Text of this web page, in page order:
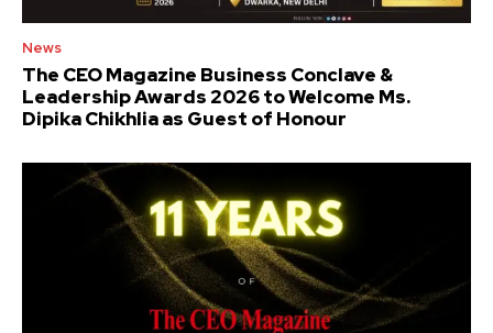
News
The CEO Magazine Business Conclave &
Leadership Awards 2026 to Welcome Ms.
Dipika Chikhlia as Guest of Honour